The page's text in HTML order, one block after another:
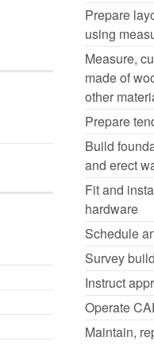
Prepare
using
Measure,
made of
other
Prepare
Build
and erect
Fit and
hardware
Schedule
Survey
Instruct
Operate
Maintain,